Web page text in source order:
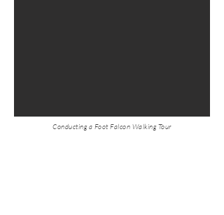
Conducting a Foot Falcon Walking Tour